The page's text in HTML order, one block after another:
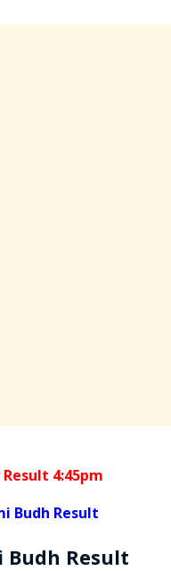
4:45pm
Budh Result
Budh Result